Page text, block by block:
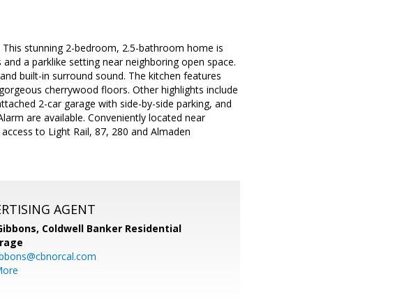
stunning 2-bedroom, 2.5-bathroom home is
a parklike setting near neighboring open space.
built-in surround sound. The kitchen features
cherrywood floors. Other highlights include
2-car garage with side-by-side parking, and
are available. Conveniently located near
to Light Rail, 87, 280 and Almaden
AGENT
Coldwell Banker Residential